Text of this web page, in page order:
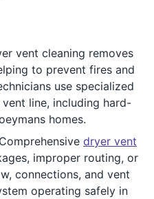
vent cleaning removes
to prevent fires and
use specialized
line, including hard-
homes.
dryer vent
improper routing, or
connections, and vent
operating safely in